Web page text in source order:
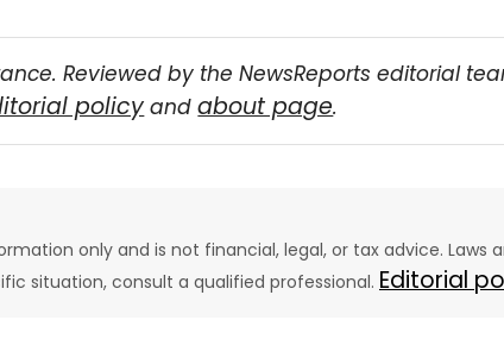
Reviewed by the NewsReports editorial
policy andabout page.
only and is not financial, legal, or tax advice. Laws
situation, consult a qualified professional. Editorial